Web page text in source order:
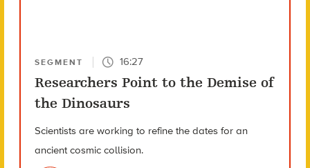
SEGMENT 16:27
Researchers Point to the Demise of
the Dinosaurs
Scientists are working to refine the dates for an
ancient cosmic collision.